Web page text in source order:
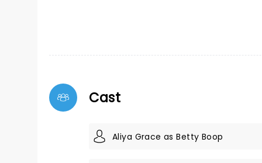
Cast
Aliya Grace as Betty Boop